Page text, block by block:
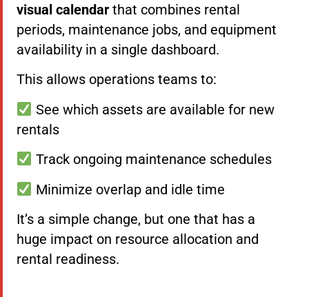
visual calendar that combines rental
periods, maintenance jobs, and equipment
availability in a single dashboard.
This allows operations teams to:
See which assets are available for new
rentals
Track ongoing maintenance schedules
Minimize overlap and idle time
It’s a simple change, but one that has a
huge impact on resource allocation and
rental readiness.